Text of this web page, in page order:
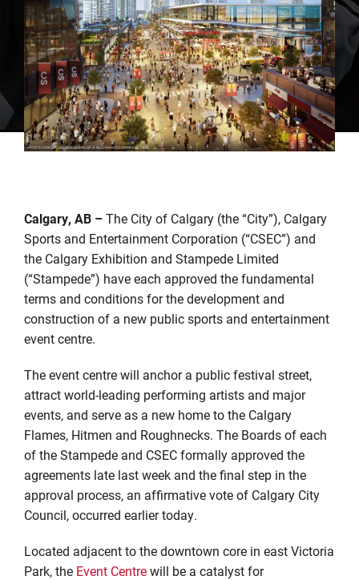
Calgary, AB –The City of Calgary (the “City”), Calgary
Sports and Entertainment Corporation (“CSEC”) and
the Calgary Exhibition and Stampede Limited
(“Stampede”) have each approved the fundamental
terms and conditions for the development and
construction of a new public sports and entertainment
event centre.
The event centre will anchor a public festival street,
attract world-leading performing artists and major
events, and serve as a new home to the Calgary
Flames, Hitmen and Roughnecks. The Boards of each
of the Stampede and CSEC formally approved the
agreements late last week and the final step in the
approval process, an affirmative vote of Calgary City
Council, occurred earlier today.
Located adjacent to the downtown core in east Victoria
Park, the Event Centrewill be a catalyst for